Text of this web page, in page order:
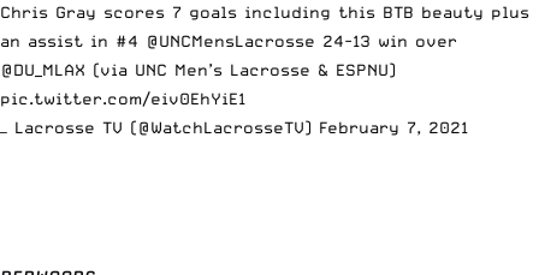
Chris Gray scores 7 goals including this BTB beauty plus
an assist in #4 @UNCMensLacrosse 24-13 win over
@DU_MLAX (via UNC Men’s Lacrosse & ESPNU)
pic.twitter.com/eiv0EhYiE1
— Lacrosse TV (@WatchLacrosseTV) February 7, 2021